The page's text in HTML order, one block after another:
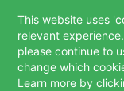
This website uses
relevant
please continue to
change which
Learn more by